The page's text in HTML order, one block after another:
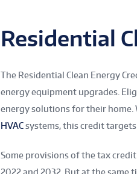
Residential
The Residential Clean Energy
energy equipment upgrades.
energy solutions for their
HVACsystems, this credit
Some provisions of the tax
2022 and 2032. But at the same